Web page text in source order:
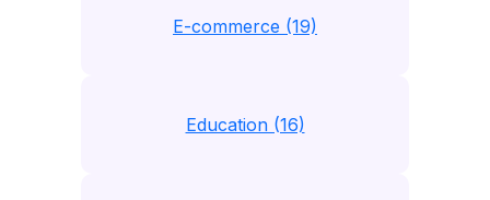
E-commerce (19)
Education (16)